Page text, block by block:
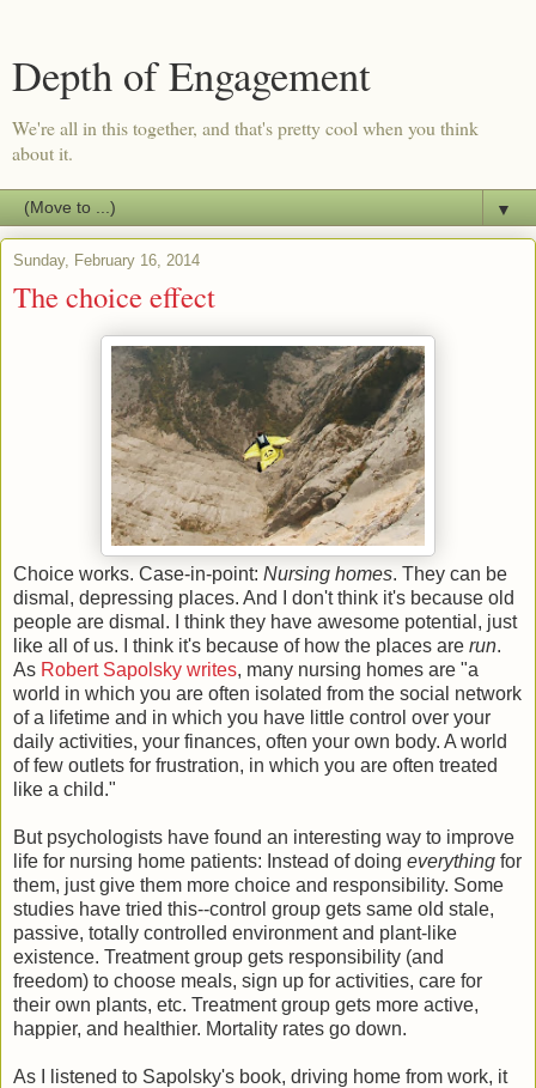
Depth of Engagement
We're all in this together, and that's pretty cool when you think
about it.
▼
Sunday, February 16, 2014
The choice effect
Choice works. Case-in-point: Nursing homes. They can be
dismal, depressing places. And I don't think it's because old
people are dismal. I think they have awesome potential, just
like all of us. I think it's because of how the places are run.
As Robert Sapolsky writes, many nursing homes are "a
world in which you are often isolated from the social network
of a lifetime and in which you have little control over your
daily activities, your finances, often your own body. A world
of few outlets for frustration, in which you are often treated
like a child."
But psychologists have found an interesting way to improve
life for nursing home patients: Instead of doing everything for
them, just give them more choice and responsibility. Some
studies have tried this--control group gets same old stale,
passive, totally controlled environment and plant-like
existence. Treatment group gets responsibility (and
freedom) to choose meals, sign up for activities, care for
their own plants, etc. Treatment group gets more active,
happier, and healthier. Mortality rates go down.
As I listened to Sapolsky's book, driving home from work, it